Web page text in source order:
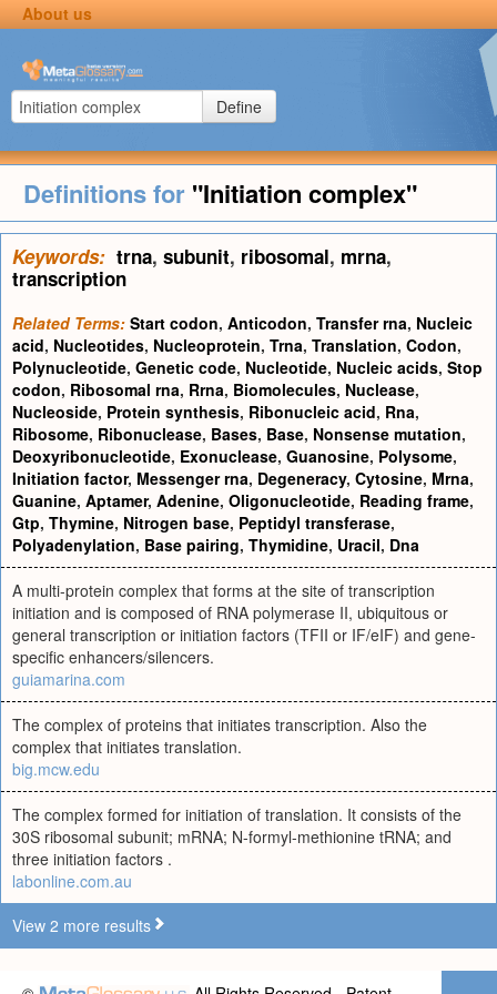
About us
Define
Definitions for "Initiation complex"
Keywords: trna, subunit, ribosomal, mrna,
transcription
Related Terms: Start codon, Anticodon, Transfer rna, Nucleic
acid, Nucleotides, Nucleoprotein, Trna, Translation, Codon,
Polynucleotide, Genetic code, Nucleotide, Nucleic acids, Stop
codon, Ribosomal rna, Rrna, Biomolecules, Nuclease,
Nucleoside, Protein synthesis, Ribonucleic acid, Rna,
Ribosome, Ribonuclease, Bases, Base, Nonsense mutation,
Deoxyribonucleotide, Exonuclease, Guanosine, Polysome,
Initiation factor, Messenger rna, Degeneracy, Cytosine, Mrna,
Guanine, Aptamer, Adenine, Oligonucleotide, Reading frame,
Gtp, Thymine, Nitrogen base, Peptidyl transferase,
Polyadenylation, Base pairing, Thymidine, Uracil, Dna
A multi-protein complex that forms at the site of transcription
initiation and is composed of RNA polymerase II, ubiquitous or
general transcription or initiation factors (TFII or IF/eIF) and gene-
specific enhancers/silencers.
guiamarina.com
The complex of proteins that initiates transcription. Also the
complex that initiates translation.
big.mcw.edu
The complex formed for initiation of translation. It consists of the
30S ribosomal subunit; mRNA; N-formyl-methionine tRNA; and
three initiation factors .
labonline.com.au
View 2 more results